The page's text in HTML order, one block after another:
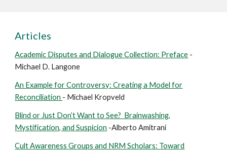
Articles
Academic Disputes and Dialogue Collection: Preface -
Michael D. Langone
An Example for Controversy: Creating a Model for
Reconciliation - Michael Kropveld
Blind or Just Don’t Want to See? Brainwashing,
Mystification, and Suspicion -Alberto Amitrani
Cult Awareness Groups and NRM Scholars: Toward